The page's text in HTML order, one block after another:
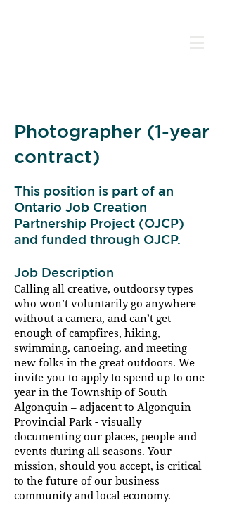
Photographer (1-year
contract)
This position is part of an
Ontario Job Creation
Partnership Project (OJCP)
and funded through OJCP.
Job Description
Calling all creative, outdoorsy types
who won’t voluntarily go anywhere
without a camera, and can’t get
enough of campfires, hiking,
swimming, canoeing, and meeting
new folks in the great outdoors. We
invite you to apply to spend up to one
year in the Township of South
Algonquin – adjacent to Algonquin
Provincial Park - visually
documenting our places, people and
events during all seasons. Your
mission, should you accept, is critical
to the future of our business
community and local economy.